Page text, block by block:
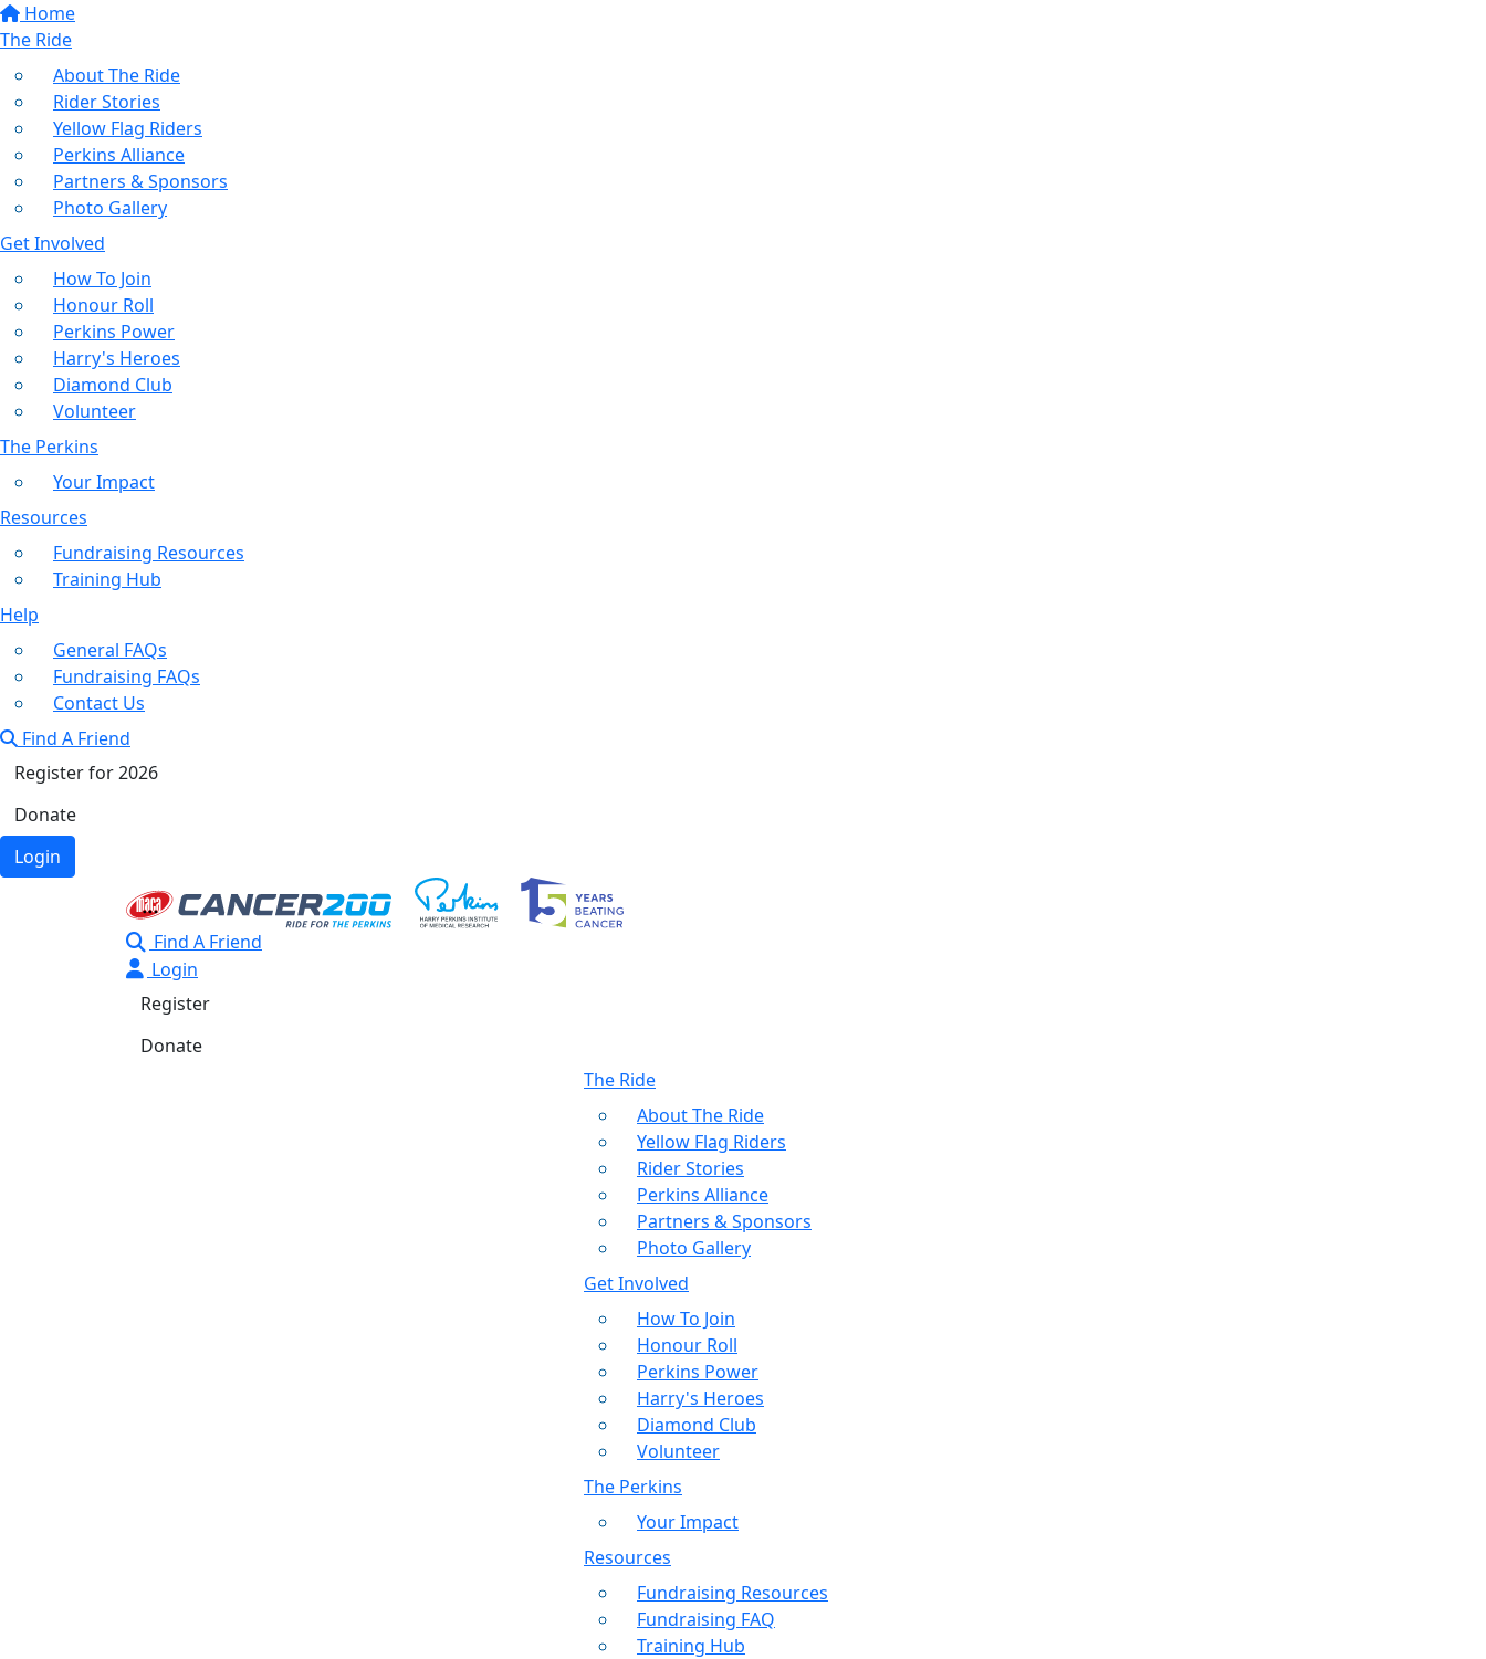
Home
The Ride
About The Ride
Rider Stories
Yellow Flag Riders
Perkins Alliance
Partners & Sponsors
Photo Gallery
Get Involved
How To Join
Honour Roll
Perkins Power
Harry's Heroes
Diamond Club
Volunteer
The Perkins
Your Impact
Resources
Fundraising Resources
Training Hub
Help
General FAQs
Fundraising FAQs
Contact Us
Find A Friend
Register for 2026
Donate
Login
Find A Friend
Login
Register
Donate
The Ride
About The Ride
Yellow Flag Riders
Rider Stories
Perkins Alliance
Partners & Sponsors
Photo Gallery
Get Involved
How To Join
Honour Roll
Perkins Power
Harry's Heroes
Diamond Club
Volunteer
The Perkins
Your Impact
Resources
Fundraising Resources
Fundraising FAQ
Training Hub